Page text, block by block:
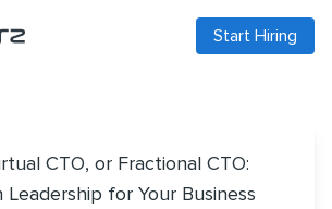
Start Hiring
CTO, or Fractional CTO:
for Your Business